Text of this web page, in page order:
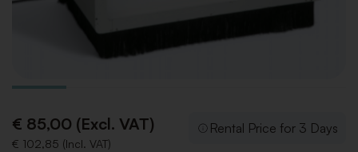
€ 85,00 (Excl. VAT)
€ 102,85 (Incl. VAT)
Rental Price for 3 Days